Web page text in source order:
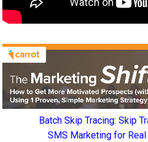
Batch Skip Tracing: Skip
SMS Marketing for